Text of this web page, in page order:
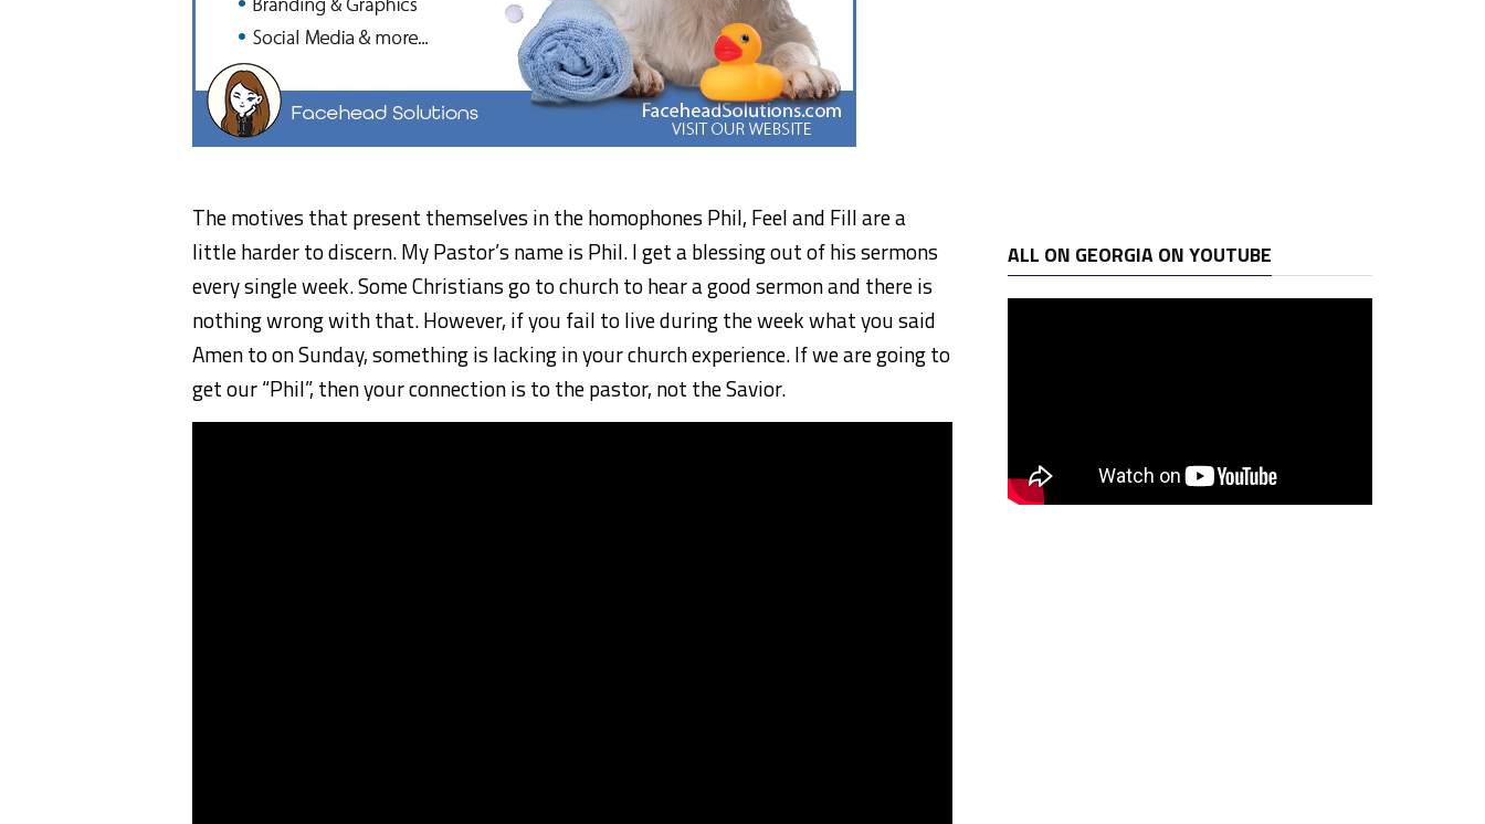
The motives that present themselves in the homophones Phil, Feel and Fill are a
little harder to discern. My Pastor’s name is Phil. I get a blessing out of his sermons
every single week. Some Christians go to church to hear a good sermon and there is
nothing wrong with that. However, if you fail to live during the week what you said
Amen to on Sunday, something is lacking in your church experience. If we are going to
get our “Phil”, then your connection is to the pastor, not the Savior.
ALL ON GEORGIA ON YOUTUBE